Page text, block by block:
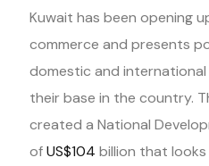
Kuwait has been opening
commerce and presents
domestic and
their base in the country.
created a National
ofUS$104 billion that